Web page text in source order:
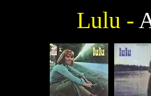
Lulu -